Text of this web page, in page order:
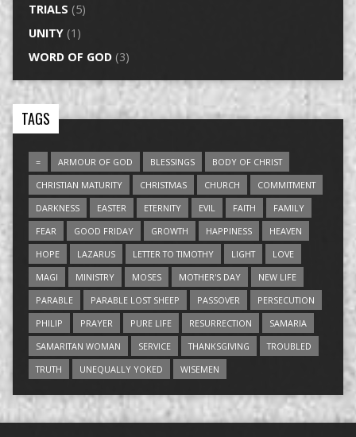
TRIALS (5)
UNITY(1)
WORD OF GOD(3)
TAGS
= ARMOUR OF GOD BLESSINGS
BODY OF CHRIST
CHRISTIAN MATURITY
CHRISTMAS CHURCH
COMMITMENT
DARKNESS
EASTER ETERNITY EVIL FAITH
FAMILY
FEAR
GOOD FRIDAY GROWTH HAPPINESS
HEAVEN
HOPE
LAZARUS LETTER TO TIMOTHY LIGHT
LOVE
MAGI
MINISTRY MOSES MOTHER'S DAY
NEW LIFE
PARABLE
PARABLE LOST SHEEP PASSOVER
PERSECUTION
PHILIP
PRAYER PURE LIFE RESURRECTION
SAMARIA
SAMARITAN WOMAN
SERVICE THANKSGIVING
TROUBLED
TRUTH
UNEQUALLY YOKED WISEMEN